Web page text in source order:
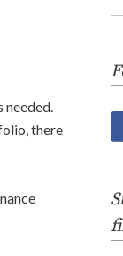
needed.
there